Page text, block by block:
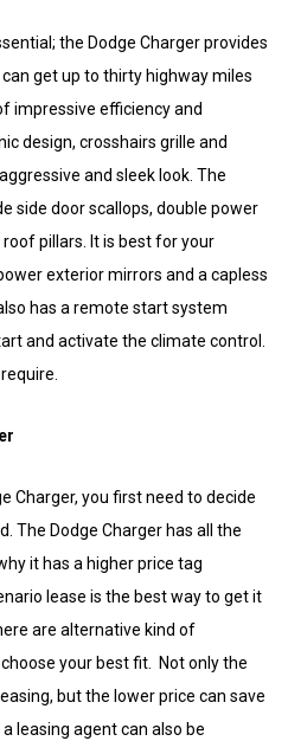
the Dodge Charger provides
get up to thirty highway miles
impressive efficiency and
design, crosshairs grille and
and sleek look. The
side door scallops, double power
roof pillars. It is best for your
exterior mirrors and a capless
has a remote start system
and activate the climate control.
Charger, you first need to decide
The Dodge Charger has all the
it has a higher price tag
lease is the best way to get it
are alternative kind of
your best fit. Not only the
but the lower price can save
leasing agent can also be